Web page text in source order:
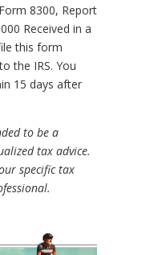
8300, Report
Received in a
this form
the IRS. You
15 days after
to be a
tax advice.
specific tax